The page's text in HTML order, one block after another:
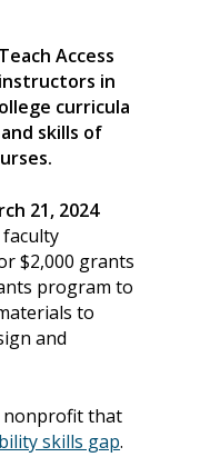
Access
in
curricula
skills of
21, 2024
$2,000 grants
program to
to
and
nonprofit that
skills gap.